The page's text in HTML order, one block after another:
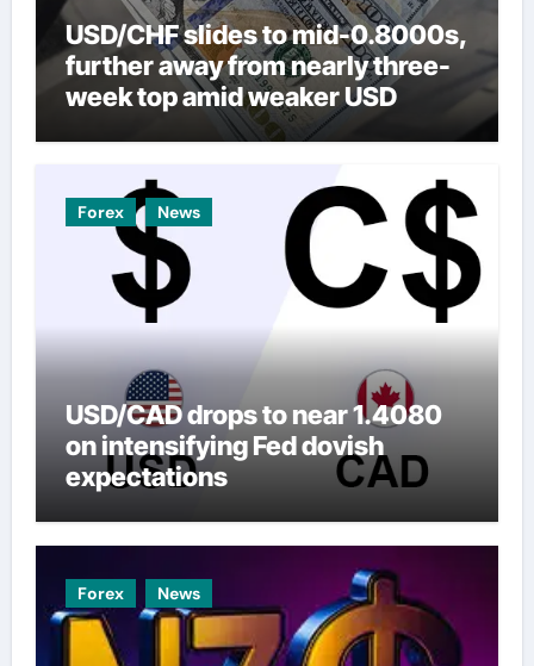
USD/CHF slides to mid-0.8000s,
further away from nearly three-
week top amid weaker USD
Forex News
USD/CAD drops to near 1.4080
on intensifying Fed dovish
expectations
Forex News